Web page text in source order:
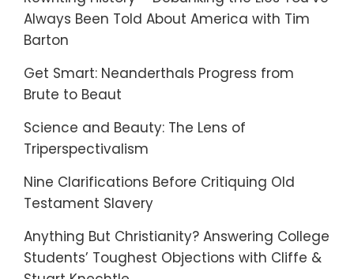
Always Been Told About America with Tim
Barton
Get Smart: Neanderthals Progress from
Brute to Beaut
Science and Beauty: The Lens of
Triperspectivalism
Nine Clarifications Before Critiquing Old
Testament Slavery
Anything But Christianity? Answering College
Students’ Toughest Objections with Cliffe &